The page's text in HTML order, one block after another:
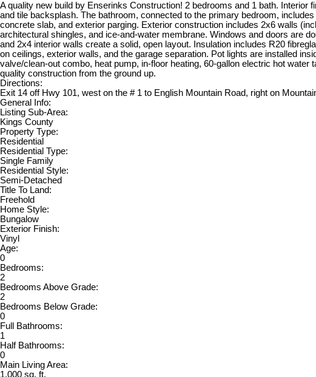
A quality new build by Enserinks Construction! 2 bedrooms and 1 bath.
and tile backsplash. The bathroom, connected to the primary bedroom,
concrete slab, and exterior parging. Exterior construction includes 2x6 walls
architectural shingles, and ice-and-water membrane. Windows and doors are
and 2x4 interior walls create a solid, open layout. Insulation includes R20
on ceilings, exterior walls, and the garage separation. Pot lights are installed
valve/clean-out combo, heat pump, in-floor heating, 60-gallon electric hot
quality construction from the ground up.
Directions:
Exit 14 off Hwy 101, west on the # 1 to English Mountain Road, right on
General Info:
Listing Sub-Area:
Kings County
Property Type:
Residential
Residential Type:
Single Family
Residential Style:
Semi-Detached
Title To Land:
Freehold
Home Style:
Bungalow
Exterior Finish:
Vinyl
Age:
0
Bedrooms:
2
Bedrooms Above Grade:
2
Bedrooms Below Grade:
0
Full Bathrooms:
1
Half Bathrooms:
0
Main Living Area:
1,000 sq. ft.